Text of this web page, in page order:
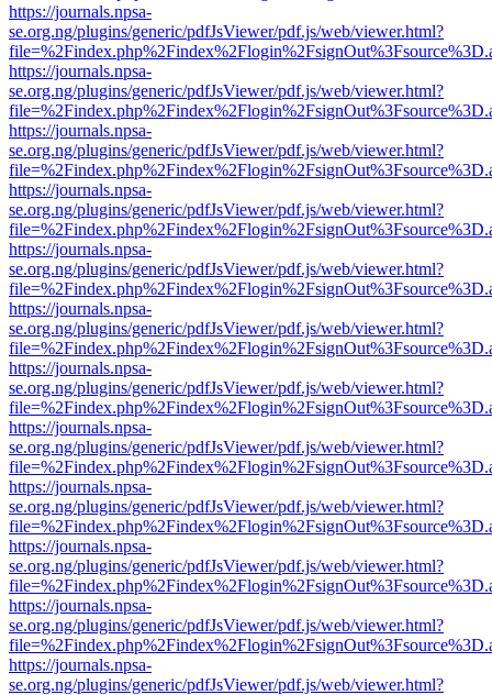
https://journals.npsa-
se.org.ng/plugins/generic/pdfJsViewer/pdf.js/web/viewer.html?
https://journals.npsa-
se.org.ng/plugins/generic/pdfJsViewer/pdf.js/web/viewer.html?
https://journals.npsa-
se.org.ng/plugins/generic/pdfJsViewer/pdf.js/web/viewer.html?
https://journals.npsa-
se.org.ng/plugins/generic/pdfJsViewer/pdf.js/web/viewer.html?
https://journals.npsa-
se.org.ng/plugins/generic/pdfJsViewer/pdf.js/web/viewer.html?
https://journals.npsa-
se.org.ng/plugins/generic/pdfJsViewer/pdf.js/web/viewer.html?
https://journals.npsa-
se.org.ng/plugins/generic/pdfJsViewer/pdf.js/web/viewer.html?
https://journals.npsa-
se.org.ng/plugins/generic/pdfJsViewer/pdf.js/web/viewer.html?
https://journals.npsa-
se.org.ng/plugins/generic/pdfJsViewer/pdf.js/web/viewer.html?
https://journals.npsa-
se.org.ng/plugins/generic/pdfJsViewer/pdf.js/web/viewer.html?
https://journals.npsa-
se.org.ng/plugins/generic/pdfJsViewer/pdf.js/web/viewer.html?
https://journals.npsa-
se.org.ng/plugins/generic/pdfJsViewer/pdf.js/web/viewer.html?